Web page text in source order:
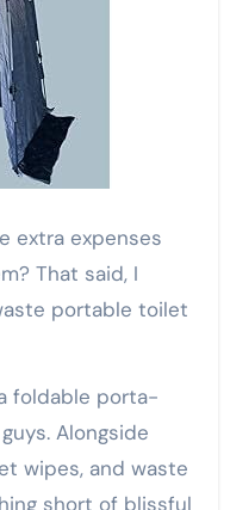
extra expenses
That said, I
portable toilet
foldable porta-
Alongside
wipes, and waste
short of blissful